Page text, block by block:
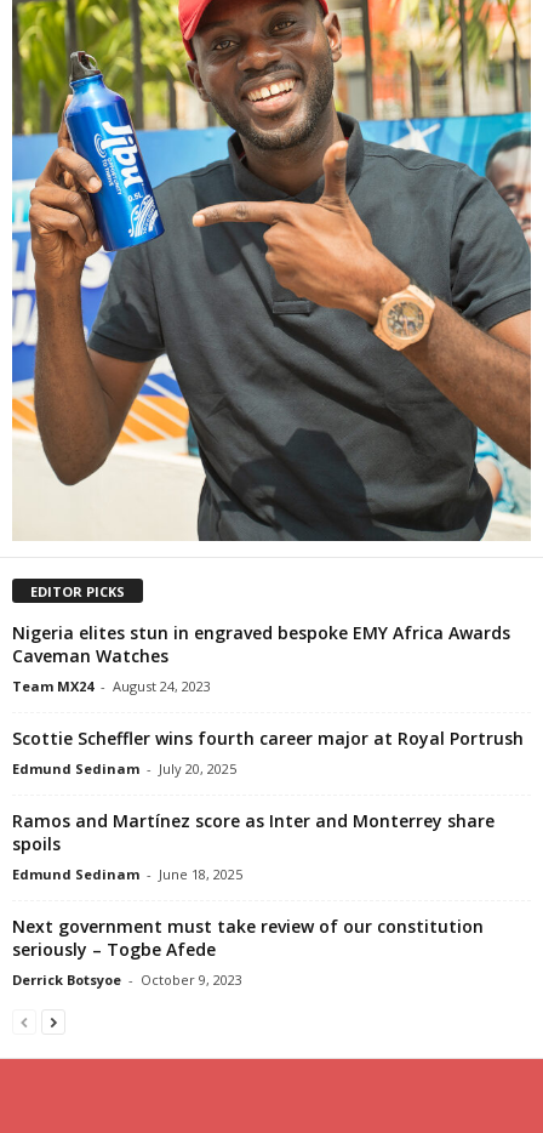
EDITOR PICKS
Nigeria elites stun in engraved bespoke EMY Africa Awards
Caveman Watches
Team MX24 - August 24, 2023
Scottie Scheffler wins fourth career major at Royal Portrush
Edmund Sedinam - July 20, 2025
Ramos and Martínez score as Inter and Monterrey share
spoils
Edmund Sedinam - June 18, 2025
Next government must take review of our constitution
seriously – Togbe Afede
Derrick Botsyoe - October 9, 2023